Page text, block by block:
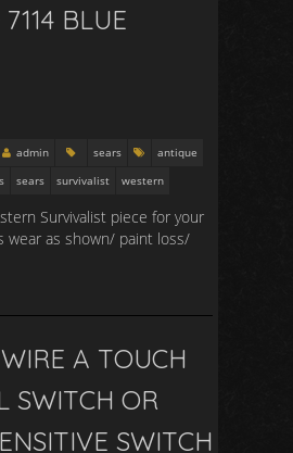
BLUE
admin sears
antique
sears survivalist western
Survivalist piece for your
wear as shown/ paint loss/
A TOUCH
SWITCH OR
SWITCH